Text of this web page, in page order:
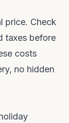
price. Check
taxes before
costs
no hidden